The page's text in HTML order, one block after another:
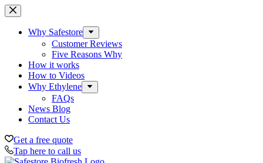
Skip
to
contentWhy Safestore
Customer Reviews
Five Reasons Why
How it works
How to Videos
Why Ethylene
FAQs
News Blog
Contact Us
Get a free quote
Tap here to call us